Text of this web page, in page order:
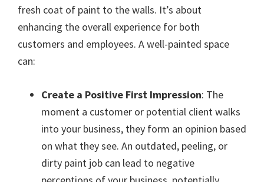
fresh coat of paint to the walls. It’s about
enhancing the overall experience for both
customers and employees. A well-painted space
can:
Create a Positive First Impression: The
moment a customer or potential client walks
into your business, they form an opinion based
on what they see. An outdated, peeling, or
dirty paint job can lead to negative